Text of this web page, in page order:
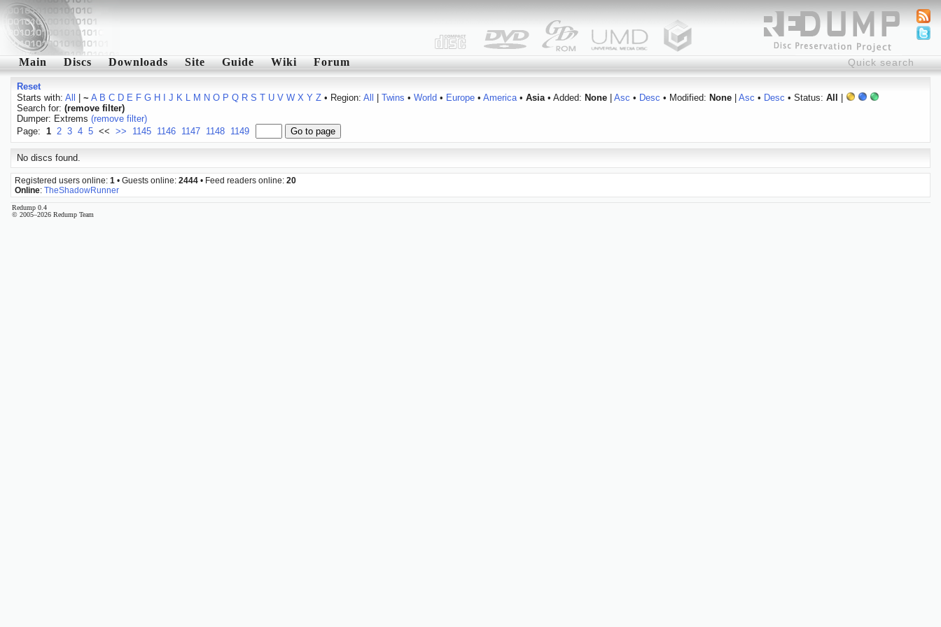
Main Discs Downloads Site Guide Wiki Forum
Reset
Starts with: All ~ A B C D E F G H J K L M N O P Q R S T U V W X Y Z• Region: All Twins • World • Europe• America• Asia• Added: None| Asc • Desc • Modified: None| Asc • Desc • Status: All
Search for: (remove filter)
Dumper: Extrems (remove filter)
Page: 1 2 3 4 5 << >> 1145 1146 1147 1148 1149
No discs found.
Registered users online: 1 • Guests online: 2444 • Feed readers online: 20
Online: TheShadowRunner
Redump 0.4
© 2005–2026 Redump Team